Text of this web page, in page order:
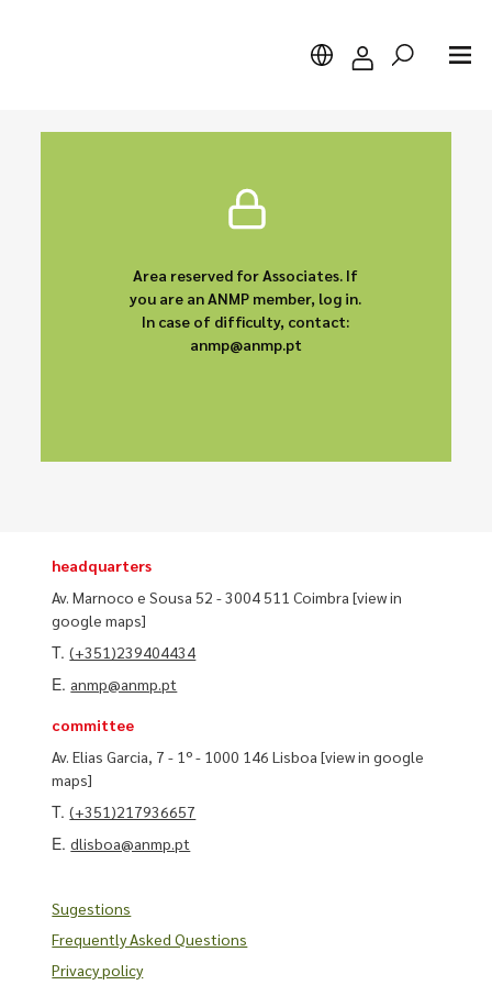
Area reserved for Associates. If
you are an ANMP member, log in.
In case of difficulty, contact:
anmp@anmp.pt
headquarters
Av. Marnoco e Sousa 52 - 3004 511 Coimbra[view in
google maps]
T.(+351)239404434
E. anmp@anmp.pt
committee
Av. Elias Garcia, 7 - 1º - 1000 146 Lisboa[view in google
maps]
T.(+351)217936657
E.dlisboa@anmp.pt
Sugestions
Frequently Asked Questions
Privacy policy